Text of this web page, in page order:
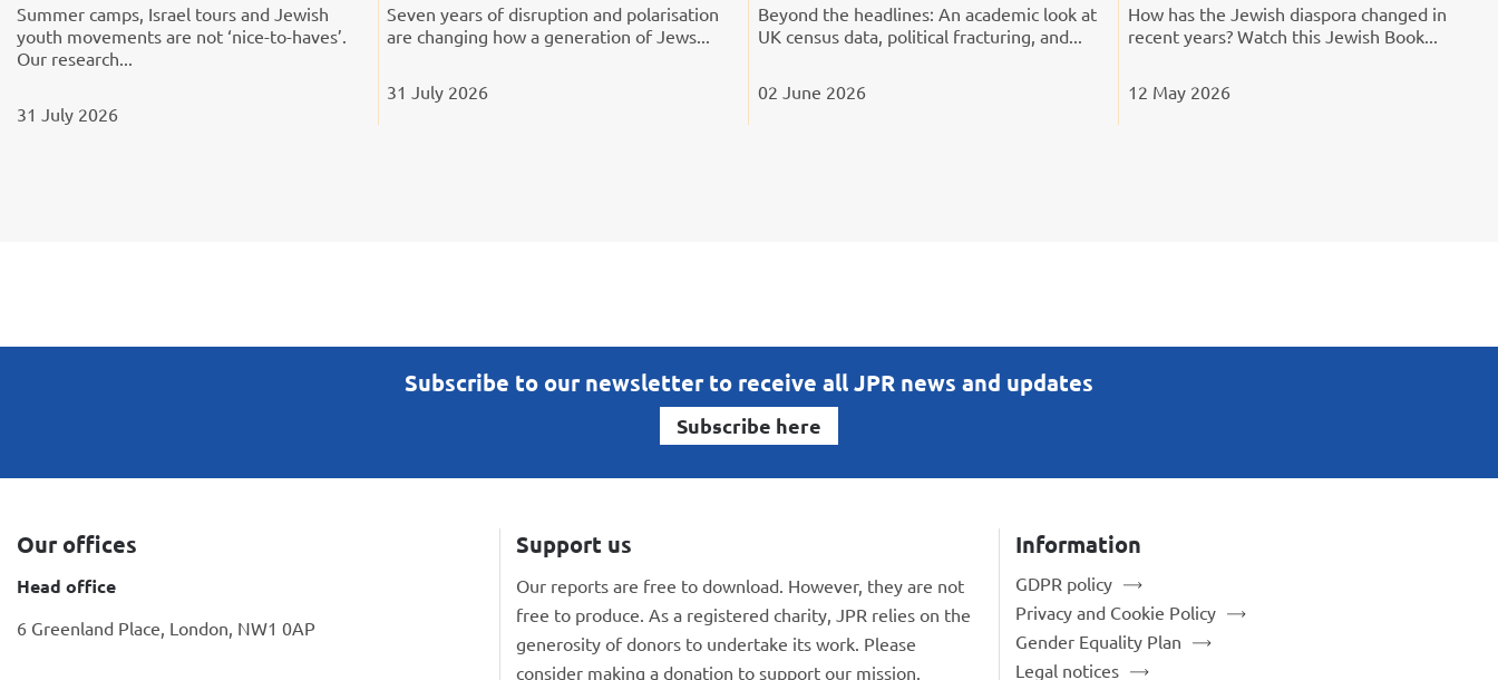
Summer camps, Israel tours and Jewish
youth movements are not ‘nice-to-haves’.
Our research...
31 July 2026
Seven years of disruption and polarisation
are changing how a generation of Jews...
31 July 2026
Beyond the headlines: An academic look at
UK census data, political fracturing, and...
02 June 2026
How has the Jewish diaspora changed in
recent years? Watch this Jewish Book...
12 May 2026
Subscribe to our newsletter to receive all JPR news and updates
Subscribe here
Our offices
Head office
6 Greenland Place, London, NW1 0AP
Support us
Our reports are free to download. However, they are not
free to produce. As a registered charity, JPR relies on the
generosity of donors to undertake its work. Please
consider making a donation to support our mission.
Information
GDPR policy
Privacy and Cookie Policy
Gender Equality Plan
Legal notices